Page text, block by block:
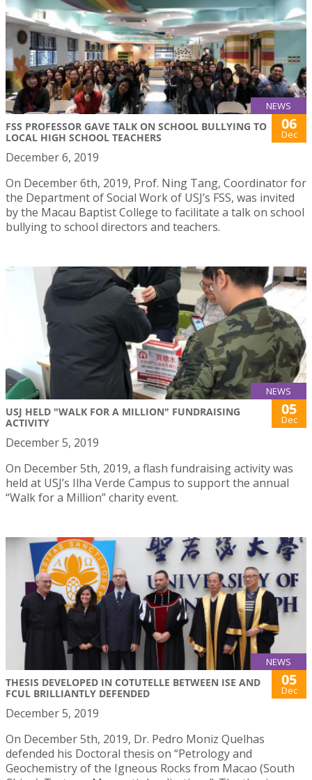
NEWS
FSS PROFESSOR GAVE TALK ON SCHOOL BULLYING TO
LOCAL HIGH SCHOOL TEACHERS
06
Dec
December 6, 2019
On December 6th, 2019, Prof. Ning Tang, Coordinator for
the Department of Social Work of USJ’s FSS, was invited
by the Macau Baptist College to facilitate a talk on school
bullying to school directors and teachers.
NEWS
USJ HELD "WALK FOR A MILLION" FUNDRAISING
ACTIVITY
05
Dec
December 5, 2019
On December 5th, 2019, a flash fundraising activity was
held at USJ’s Ilha Verde Campus to support the annual
“Walk for a Million” charity event.
NEWS
THESIS DEVELOPED IN COTUTELLE BETWEEN ISE AND
FCUL BRILLIANTLY DEFENDED
05
Dec
December 5, 2019
On December 5th, 2019, Dr. Pedro Moniz Quelhas
defended his Doctoral thesis on “Petrology and
Geochemistry of the Igneous Rocks from Macao (South